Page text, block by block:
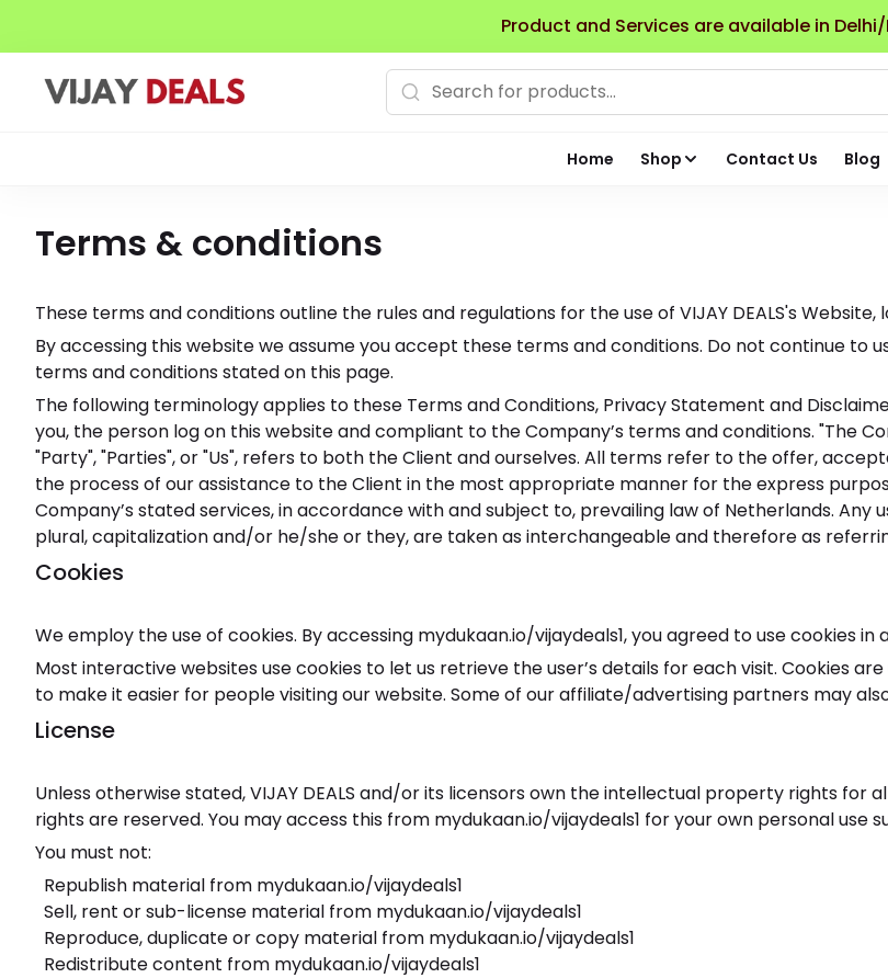
Product and Services are available in Delhi/
Home Shop Contact Us Blog
Terms & conditions
These terms and conditions outline the rules and regulations for the use of VIJAY DEALS's
By accessing this website we assume you accept these terms and conditions. Do not continue to
terms and conditions stated on this page.
The following terminology applies to these Terms and Conditions, Privacy Statement and
you, the person log on this website and compliant to the Company’s terms and conditions. "The
"Party", "Parties", or "Us", refers to both the Client and ourselves. All terms refer to the offer,
the process of our assistance to the Client in the most appropriate manner for the express
Company’s stated services, in accordance with and subject to, prevailing law of Netherlands.
plural, capitalization and/or he/she or they, are taken as interchangeable and therefore as
Cookies
We employ the use of cookies. By accessing mydukaan.io/vijaydeals1, you agreed to use cookies in
Most interactive websites use cookies to let us retrieve the user’s details for each visit. Cookies
to make it easier for people visiting our website. Some of our affiliate/advertising partners may
License
Unless otherwise stated, VIJAY DEALS and/or its licensors own the intellectual property rights for
rights are reserved. You may access this from mydukaan.io/vijaydeals1 for your own personal
You must not:
Republish material from mydukaan.io/vijaydeals1
Sell, rent or sub-license material from mydukaan.io/vijaydeals1
Reproduce, duplicate or copy material from mydukaan.io/vijaydeals1
Redistribute content from mydukaan.io/vijaydeals1